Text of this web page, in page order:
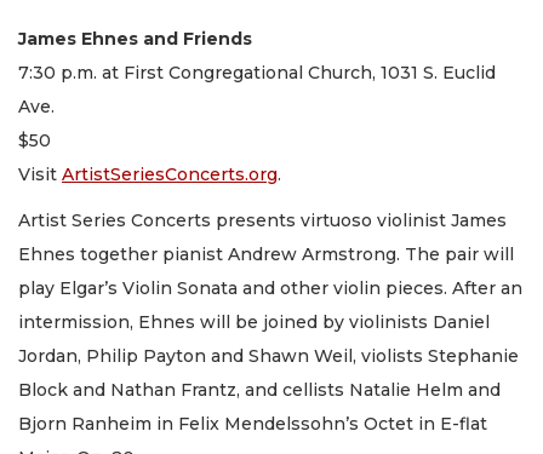
James Ehnes and Friends
7:30 p.m. at First Congregational Church, 1031 S. Euclid
Ave.
$50
Visit ArtistSeriesConcerts.org.
Artist Series Concerts presents virtuoso violinist James
Ehnes together pianist Andrew Armstrong. The pair will
play Elgar’s Violin Sonata and other violin pieces. After an
intermission, Ehnes will be joined by violinists Daniel
Jordan, Philip Payton and Shawn Weil, violists Stephanie
Block and Nathan Frantz, and cellists Natalie Helm and
Bjorn Ranheim in Felix Mendelssohn’s Octet in E-flat